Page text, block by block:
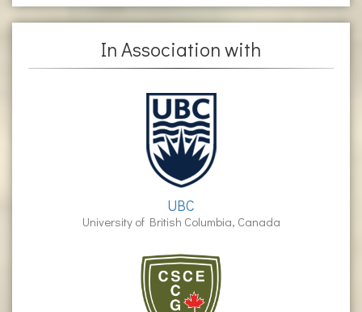
In Association with
UBC
University of British Columbia, Canada